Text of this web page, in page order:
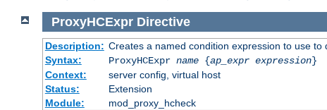
ProxyHCExpr Directive
Description: Creates a named condition expression to use
Syntax:
ProxyHCExpr name{ap_expr expression}
Context:
server config, virtual host
Status:
Extension
Module:
mod_proxy_hcheck